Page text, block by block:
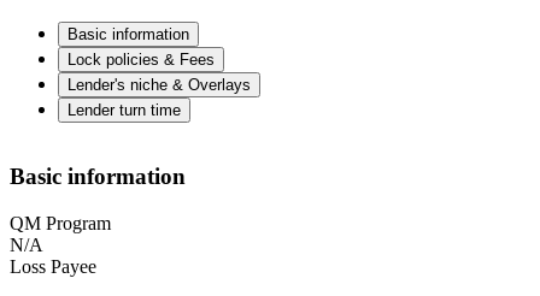
Basic information
Lock policies & Fees
Lender's niche & Overlays
Lender turn time
Basic information
QM Program
N/A
Loss Payee